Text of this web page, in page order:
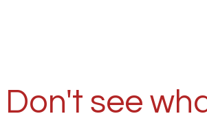
Don't see